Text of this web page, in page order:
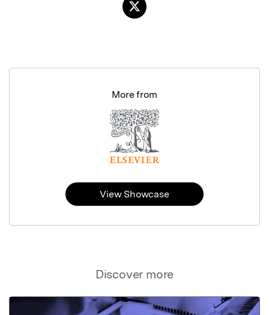
Discover more
More from
View Showcase